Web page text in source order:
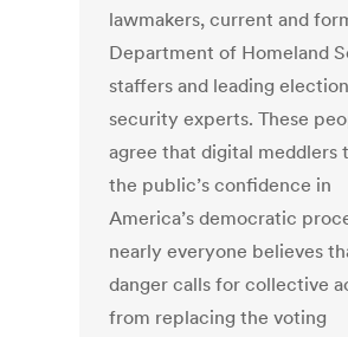
lawmakers, current and
Department of Homeland
staffers and leading election
security experts. These
agree that digital meddlers
the public’s confidence in
America’s democratic
nearly everyone believes
danger calls for collective
from replacing the voting